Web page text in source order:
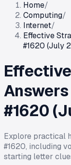
Home/
Computing/
Internet/
Effective
#1620 (July
#1620
Explore practical
#1620, including
starting letter